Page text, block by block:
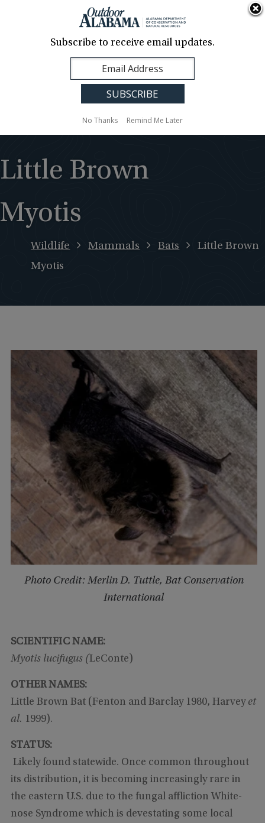
Contact Us
Translation
Sign Up
Alabama
Little Brown
Myotis
Wildlife Mammals Bats
Little Brown
Myotis
Photo Credit: Merlin D. Tuttle, Bat Conservation
International
SCIENTIFIC NAME:
Myotis lucifugus (LeConte)
OTHER NAMES:
Little Brown Bat (Fenton and Barclay 1980, Harvey et
al. 1999).
STATUS:
Likely found statewide. Once common throughout
its distribution, it is becoming increasingly rare in
the eastern U.S. due to the fungal affliction White-
nose Syndrome which is devestating some local
Subscribe to receive email updates.
No Thanks Remind Me Later